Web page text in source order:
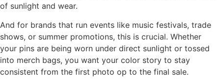
of sunlight and wear.
And for brands that run events like music festivals, trade
shows, or summer promotions, this is crucial. Whether
your pins are being worn under direct sunlight or tossed
into merch bags, you want your color story to stay
consistent from the first photo op to the final sale.